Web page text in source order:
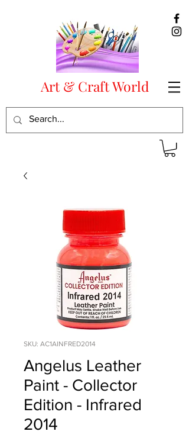
Art & Craft World
SKU: AC1AINFRED2014
Angelus Leather
Paint - Collector
Edition - Infrared
2014